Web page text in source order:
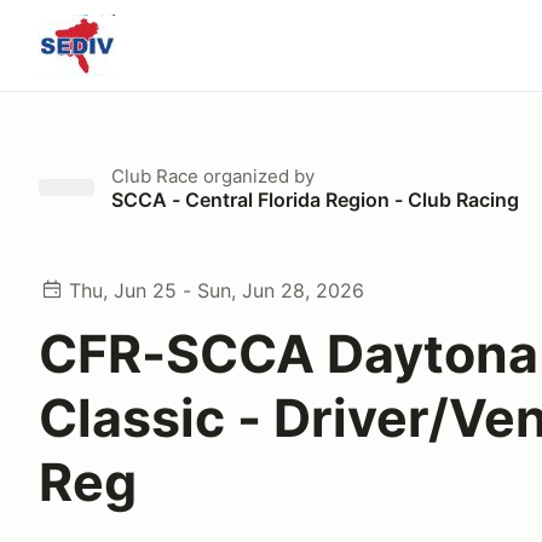
Club Race organized by
SCCA - Central Florida Region - Club Racing
Thu, Jun 25 - Sun, Jun 28, 2026
CFR-SCCA Daytona
Classic - Driver/
Reg